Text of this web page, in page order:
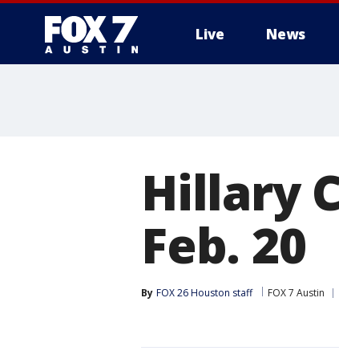
Live News
Hillary
Feb. 20
By FOX 26 Houston staff FOX 7 Austin